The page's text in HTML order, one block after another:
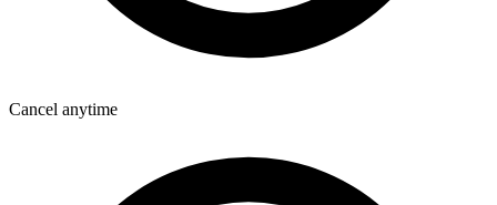
Cancel anytime